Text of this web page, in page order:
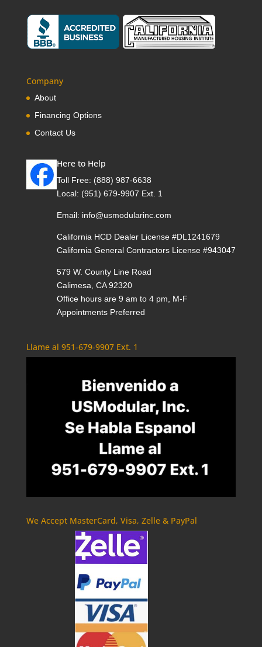
Company
About
Financing Options
Contact Us
Here to Help
Toll Free: (888) 987-6638
Local: (951) 679-9907 Ext. 1
Email: info@usmodularinc.com
California HCD Dealer License #DL1241679
California General Contractors License #943047
579 W. County Line Road
Calimesa, CA 92320
Office hours are 9 am to 4 pm, M-F
Appointments Preferred
Llame al 951-679-9907 Ext. 1
We Accept MasterCard, Visa, Zelle & PayPal